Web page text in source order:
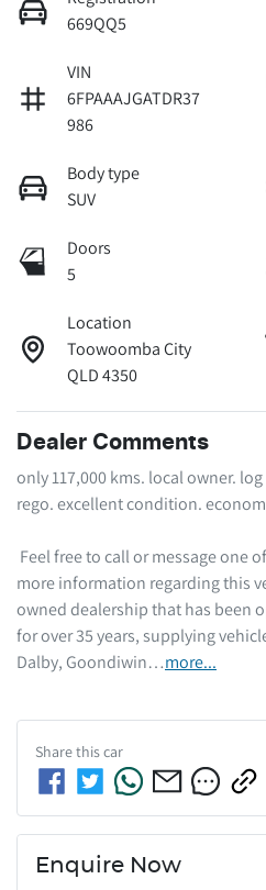
669QQ5
VIN
6FPAAAJGATDR37
986
Body type
SUV
Doors
5
Location
Toowoomba City
QLD 4350
Dealer Comments
only 117,000 kms. local owner.
rego. excellent condition.
more information regarding this
owned dealership that has been
for over 35 years, supplying
Dalby, Goondiwin…more...
Share thiscar
Enquire Now